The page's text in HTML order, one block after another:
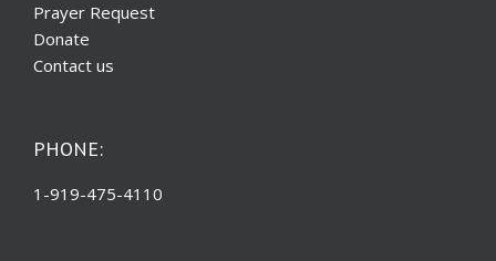
Prayer Request
Donate
Contact us
PHONE:
1-919-475-4110